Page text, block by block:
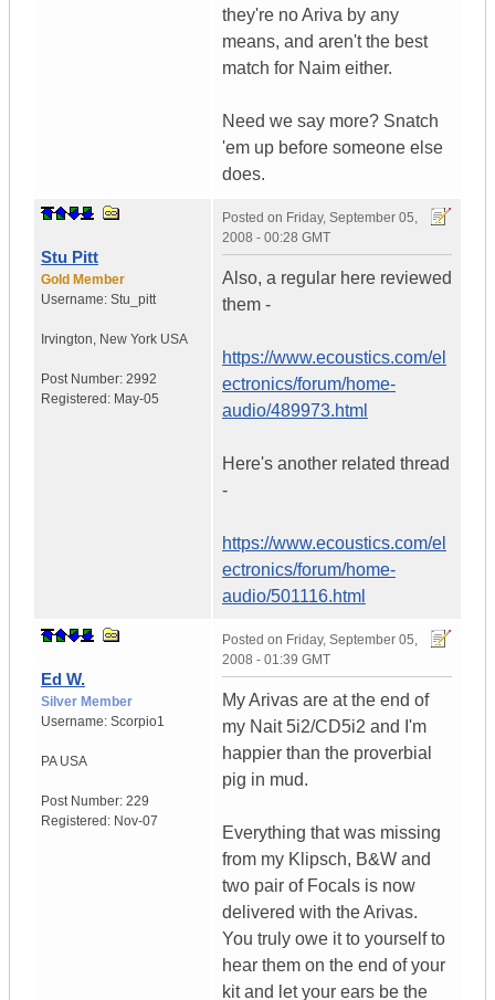
they're no Ariva by any
means, and aren't the best
match for Naim either.
Need we say more? Snatch
'em up before someone else
does.
Stu Pitt
Gold Member
Username: Stu_pitt
Irvington, New York USA
Post Number: 2992
Registered: May-05
Posted on Friday, September 05,
2008 - 00:28 GMT
Also, a regular here reviewed
them -
https://www.ecoustics.com/el
ectronics/forum/home-
audio/489973.html
Here's another related thread
-
https://www.ecoustics.com/el
ectronics/forum/home-
audio/501116.html
Ed W.
Silver Member
Username: Scorpio1
PA USA
Post Number: 229
Registered: Nov-07
Posted on Friday, September 05,
2008 - 01:39 GMT
My Arivas are at the end of
my Nait 5i2/CD5i2 and I'm
happier than the proverbial
pig in mud.
Everything that was missing
from my Klipsch, B&W and
two pair of Focals is now
delivered with the Arivas.
You truly owe it to yourself to
hear them on the end of your
kit and let your ears be the